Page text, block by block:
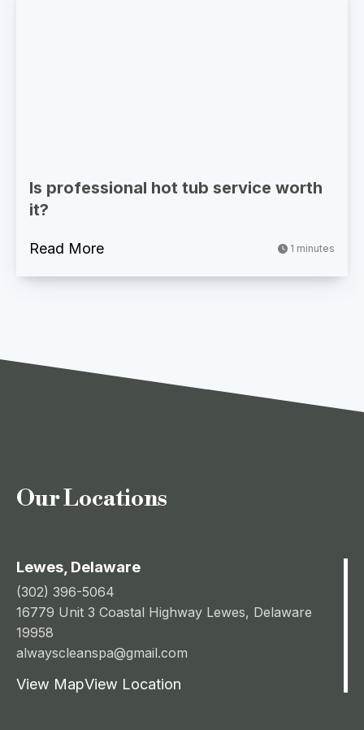
Is professional hot tub service worth
it?
Read More 1 minutes
Our Locations
Lewes, Delaware
(302) 396-5064
16779 Unit 3 Coastal Highway Lewes, Delaware
19958
alwayscleanspa@gmail.com
View MapView Location